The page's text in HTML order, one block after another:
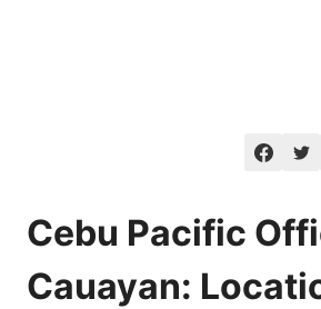
Cebu Pacific
Cauayan: